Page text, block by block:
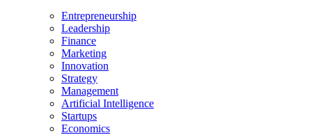
Entrepreneurship
Leadership
Finance
Marketing
Innovation
Strategy
Management
Artificial Intelligence
Startups
Economics